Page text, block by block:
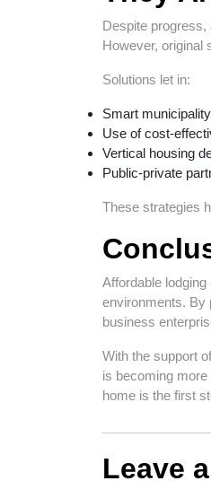
Despite progress,
However, original
Solutions let in:
Smart
Use of cost-
Vertical housing
Public-private
These strategies
Affordable
environments. By
business
With the support
is becoming
home is the first
Leave